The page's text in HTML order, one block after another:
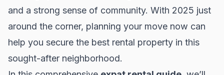
and a strong sense of community. With 2025 just
around the corner, planning your move now can
help you secure the best rental property in this
sought-after neighborhood.